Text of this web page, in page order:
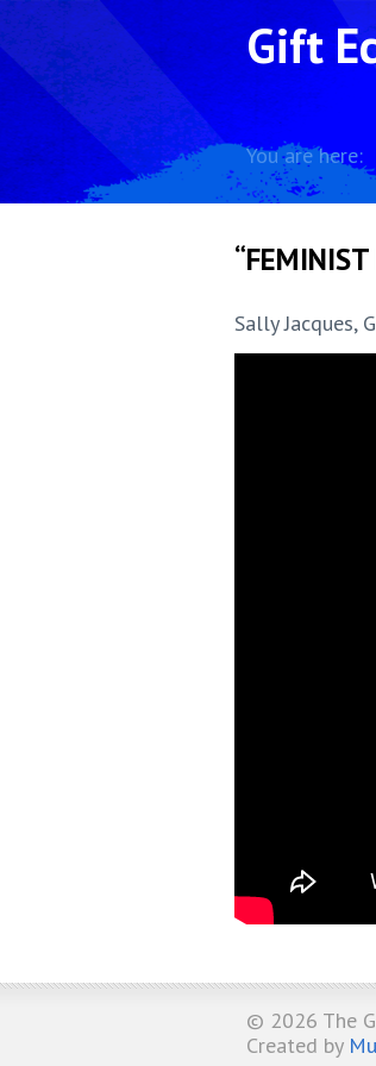
Gift
You are here:
Sally Jacques,
© 2026 The
Created by